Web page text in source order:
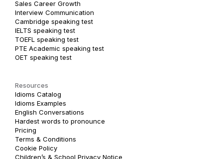
Sales Career Growth
Interview Communication
Cambridge speaking test
IELTS speaking test
TOEFL speaking test
PTE Academic speaking test
OET speaking test
Resources
Idioms Catalog
Idioms Examples
English Conversations
Hardest words to pronounce
Pricing
Terms & Conditions
Cookie Policy
Children’s & School Privacy Notice